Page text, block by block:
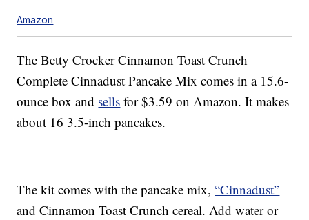
Amazon
The Betty Crocker Cinnamon Toast Crunch
Complete Cinnadust Pancake Mix comes in a 15.6-
ounce box and sells for $3.59 on Amazon. It makes
about 16 3.5-inch pancakes.
The kit comes with the pancake mix,“Cinnadust”
and Cinnamon Toast Crunch cereal. Add water or